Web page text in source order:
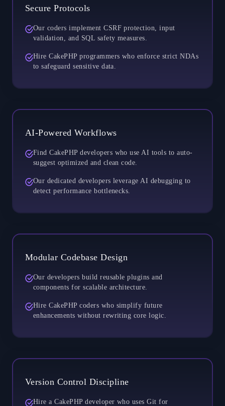
Secure Protocols
Our coders implement CSRF protection, input
validation, and SQL safety measures.
Hire CakePHP programmers who enforce strict NDAs
to safeguard sensitive data.
AI-Powered Workflows
Find CakePHP developers who use AI tools to auto-
suggest optimized and clean code.
Our dedicated developers leverage AI debugging to
detect performance bottlenecks.
Modular Codebase Design
Our developers build reusable plugins and
components for scalable architecture.
Hire CakePHP coders who simplify future
enhancements without rewriting core logic.
Version Control Discipline
Hire a CakePHP developer who uses Git for